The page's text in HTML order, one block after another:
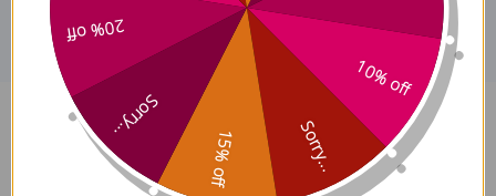
Peppermint Oil 2 ounce
Reviews
10% off
Sorry...
15% off
Sorry...
20% off